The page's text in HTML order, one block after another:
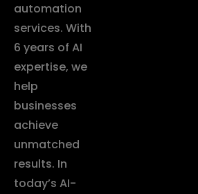
automation
services. With
6 years of AI
expertise, we
help
businesses
achieve
unmatched
results. In
today’s AI-